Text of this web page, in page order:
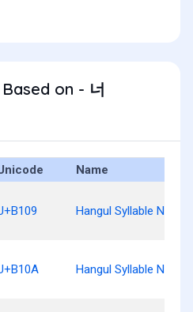
on - 너
Name
Hangul Syllable Neog
Hangul Syllable Neogg